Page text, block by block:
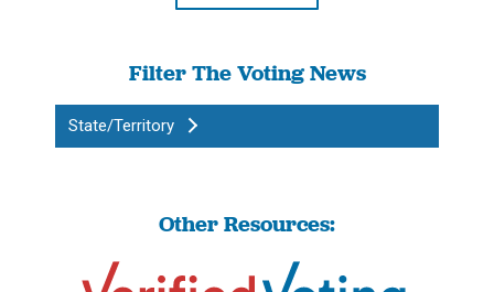
Filter The Voting News
State/Territory
Other Resources: